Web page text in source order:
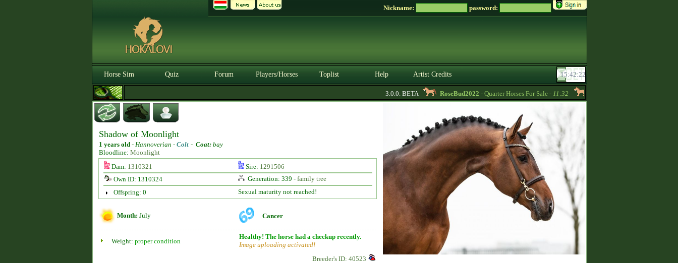
Nickname: password:
Horse Sim Quiz Forum Players/Horses Toplist Help Artist Credits
3.0.0. BETA RoseBud2022- Quarter Horses For Sale -11:32 UrianaMeiland
Shadow of Moonlight
1 years old - Hannoverian - Colt - Coat: bay
Bloodline: Moonlight
Dam: 1310321 Sire: 1291506
Own ID: 1310324
Generation: 339 - family tree
Offspring: 0
Sexual maturity not reached!
Month: July Cancer
Weight: proper condition
Healthy! The horse had a checkup recently.
Image uploading activated!
Breeder's ID: 40523